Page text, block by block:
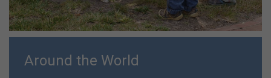
Around the World